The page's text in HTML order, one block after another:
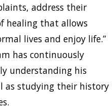
address their
healing that allows
lives and enjoy life.”
has continuously
understanding his
as studying their history